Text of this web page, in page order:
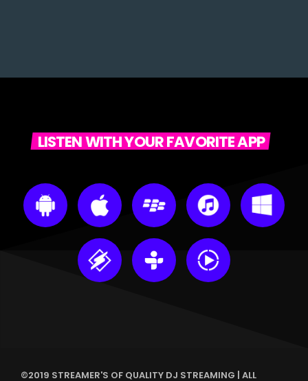
LISTEN WITH YOUR FAVORITE APP
©2019 STREAMER'S OF QUALITY DJ STREAMING | ALL